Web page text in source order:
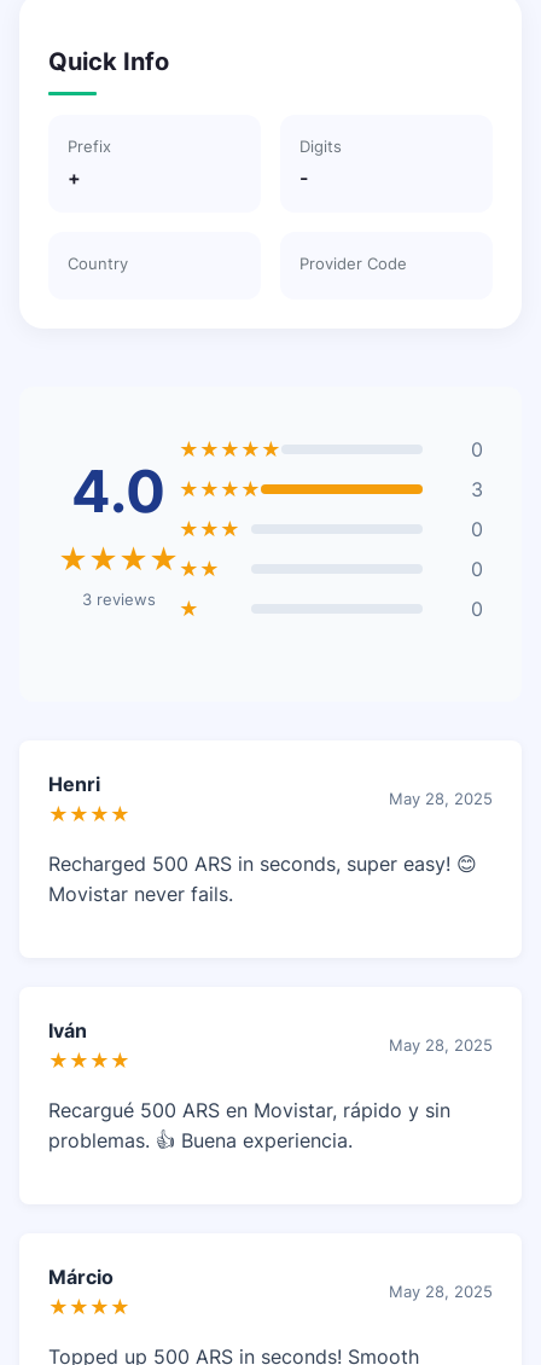
Quick Info
Prefix
+
Digits
-
Country Provider Code
4.0
★★★★
3 reviews
★★★★★
0
★★★★
3
★★★
0
★★
0
★
0
Henri
★★★★
May 28, 2025
Recharged 500 ARS in seconds, super easy! 😊
Movistar never fails.
Iván
★★★★
May 28, 2025
Recargué 500 ARS en Movistar, rápido y sin
problemas. 👍 Buena experiencia.
Márcio
★★★★
May 28, 2025
Topped up 500 ARS in seconds! Smooth